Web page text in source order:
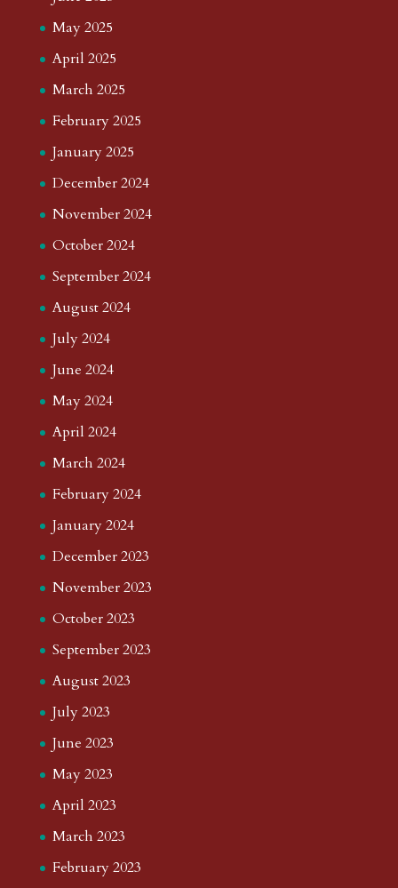
May 2025
April 2025
March 2025
February 2025
January 2025
December 2024
November 2024
October 2024
September 2024
August 2024
July 2024
June 2024
May 2024
April 2024
March 2024
February 2024
January 2024
December 2023
November 2023
October 2023
September 2023
August 2023
July 2023
June 2023
May 2023
April 2023
March 2023
February 2023